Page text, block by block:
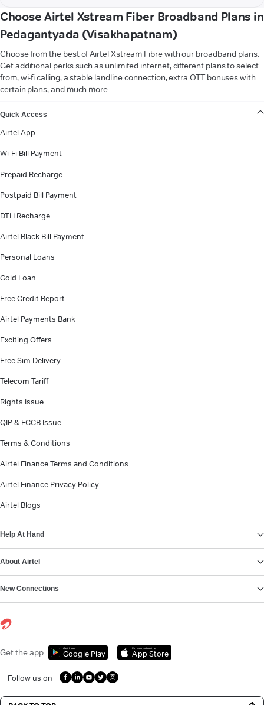
Choose Airtel Xstream Fiber Broadband Plans in
Pedagantyada (Visakhapatnam)
Choose from the best of Airtel Xstream Fibre with our broadband plans.
Get additional perks such as unlimited internet, different plans to select
from, wi-fi calling, a stable landline connection, extra OTT bonuses with
certain plans, and much more.
Quick Access
Airtel App
Wi-Fi Bill Payment
Prepaid Recharge
Postpaid Bill Payment
DTH Recharge
Airtel Black Bill Payment
Personal Loans
Gold Loan
Free Credit Report
Airtel Payments Bank
Exciting Offers
Free Sim Delivery
Telecom Tariff
Rights Issue
QIP & FCCB Issue
Terms & Conditions
Airtel Finance Terms and Conditions
Airtel Finance Privacy Policy
Airtel Blogs
Help At Hand
About Airtel
New Connections
Get the app Get it on
Google Play
Download on the
App Store
Follow us on